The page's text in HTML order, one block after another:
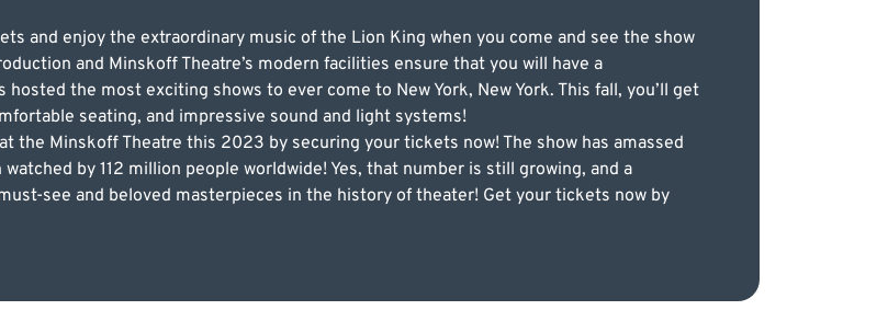
and enjoy the extraordinary music of the Lion King when you come and see the show
and Minskoff Theatre’s modern facilities ensure that you will have a
the most exciting shows to ever come to New York, New York. This fall, you’ll get
seating, and impressive sound and light systems!
the Minskoff Theatre this 2023 by securing your tickets now! The show has amassed
by 112 million people worldwide! Yes, that number is still growing, and a
see and beloved masterpieces in the history of theater! Get your tickets now by